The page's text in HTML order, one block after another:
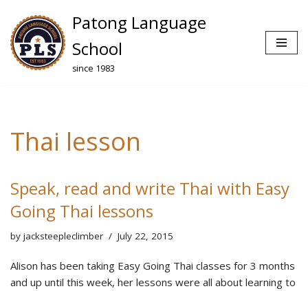
Skip
to
content
Patong Language
School
since 1983
Thai lesson
Speak, read and write Thai with Easy
Going Thai lessons
by jacksteepleclimber July 22, 2015
Alison has been taking Easy Going Thai classes for 3 months
and up until this week, her lessons were all about learning to